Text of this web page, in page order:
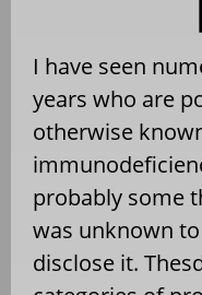
I have seen
years who are
otherwise
probably some
was unknown
disclose it.